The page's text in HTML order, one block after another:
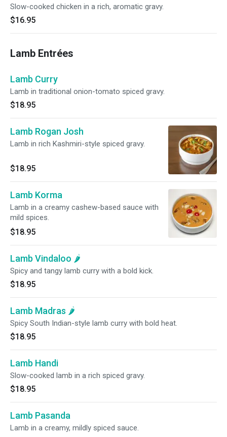
Slow-cooked chicken in a rich, aromatic gravy.
$16.95
Lamb Entrées
Lamb Curry
Lamb in traditional onion-tomato spiced gravy.
$18.95
Lamb Rogan Josh
Lamb in rich Kashmiri-style spiced gravy.
$18.95
Lamb Korma
Lamb in a creamy cashew-based sauce with
mild spices.
$18.95
Lamb Vindaloo 🌶️
Spicy and tangy lamb curry with a bold kick.
$18.95
Lamb Madras 🌶️
Spicy South Indian-style lamb curry with bold heat.
$18.95
Lamb Handi
Slow-cooked lamb in a rich spiced gravy.
$18.95
Lamb Pasanda
Lamb in a creamy, mildly spiced sauce.